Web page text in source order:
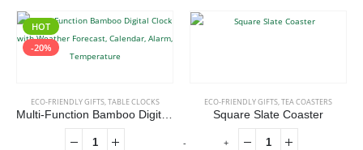
HOT
-20%
ECO-FRIENDLY GIFTS,TABLE CLOCKS
Multi-Function Bamboo Digital Clock with Weather Forecast, Calendar, Alarm, Temperature
ECO-FRIENDLY GIFTS,TEA COASTERS
Square Slate Coaster
- +